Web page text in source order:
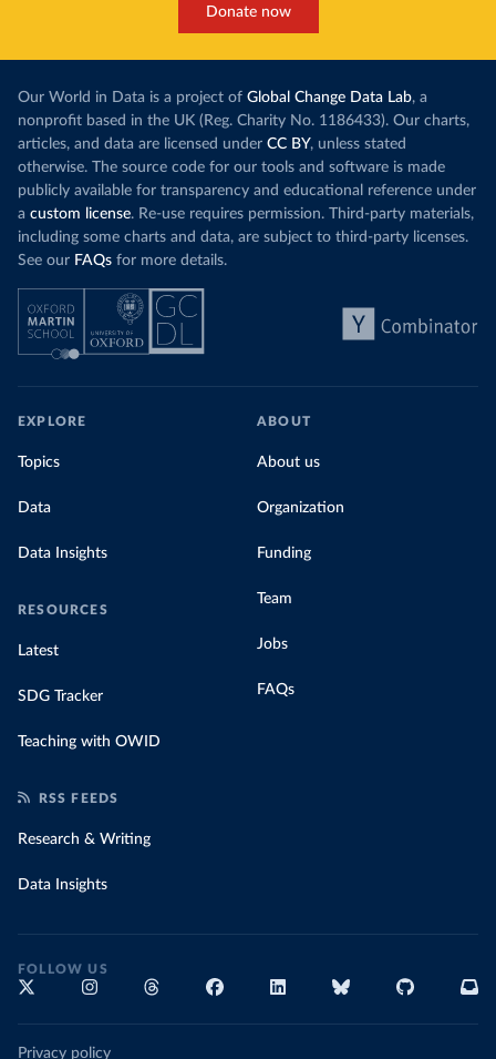
Donate now
Our World in Data is a project of Global Change Data Lab, a
nonprofit based in the UK (Reg. Charity No. 1186433). Our charts,
articles, and data are licensed under CC BY, unless stated
otherwise. The source code for our tools and software is made
publicly available for transparency and educational reference under
a custom license. Re-use requires permission. Third-party materials,
including some charts and data, are subject to third-party licenses.
See our FAQs for more details.
EXPLORE
Topics
Data
Data Insights
RESOURCES
Latest
SDG Tracker
Teaching with OWID
ABOUT
About us
Organization
Funding
Team
Jobs
FAQs
RSS FEEDS
Research & Writing
Data Insights
FOLLOW US
Privacy policy